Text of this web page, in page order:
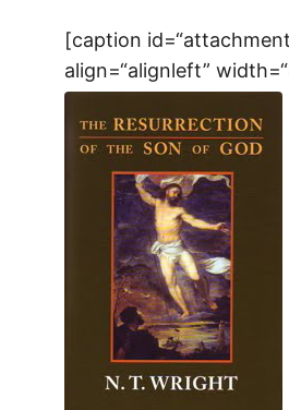
[caption
align=“alignleft”